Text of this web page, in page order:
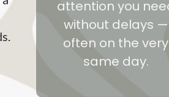
attention you
without delays —
often on the very
same day.